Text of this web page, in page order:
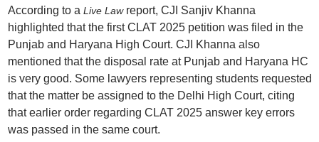
According to a Live Lawreport, CJI Sanjiv Khanna
highlighted that the first CLAT 2025 petition was filed in the
Punjab and Haryana High Court. CJI Khanna also
mentioned that the disposal rate at Punjab and Haryana HC
is very good. Some lawyers representing students requested
that the matter be assigned to the Delhi High Court, citing
that earlier order regarding CLAT 2025 answer key errors
was passed in the same court.